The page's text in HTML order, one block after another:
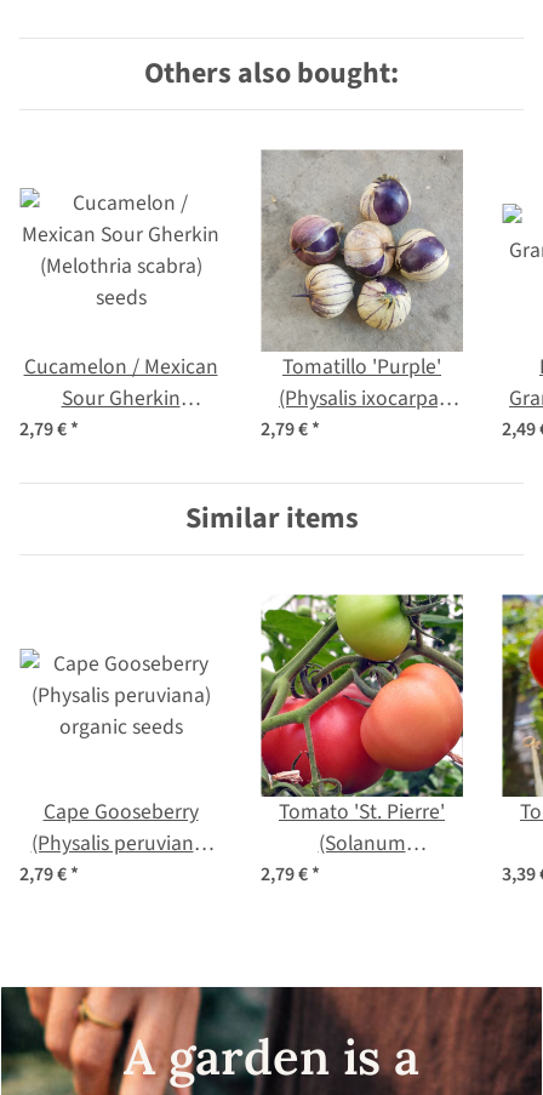
Others also bought:
Cucamelon / Mexican
Sour Gherkin
(Melothria scabra)
2,79 €*
Tomatillo 'Purple'
(Physalis ixocarpa)
Organic seeds
2,79 €* 2,49
Similar items
Cape Gooseberry
(Physalis peruviana)
organic seeds
2,79 €*
Tomato 'St. Pierre'
(Solanum
lycopersicum) seeds
2,79 €* 3,39
A garden is a